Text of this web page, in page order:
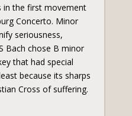
in the first movement
Concerto. Minor
seriousness,
Bach chose B minor
that had special
because its sharps
Cross of suffering.